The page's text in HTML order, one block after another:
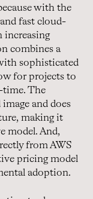
with the
fast cloud-
increasing
combines a
sophisticated
for projects to
time. The
and does
making it
model. And,
from AWS
pricing model
adoption.